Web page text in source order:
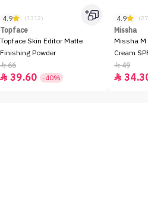
4.9 (1312)
Topface
Topface Skin Editor Matte
Finishing Powder
66
 39.60 -40%
4.9
Missha
Missha M
Cream
49
